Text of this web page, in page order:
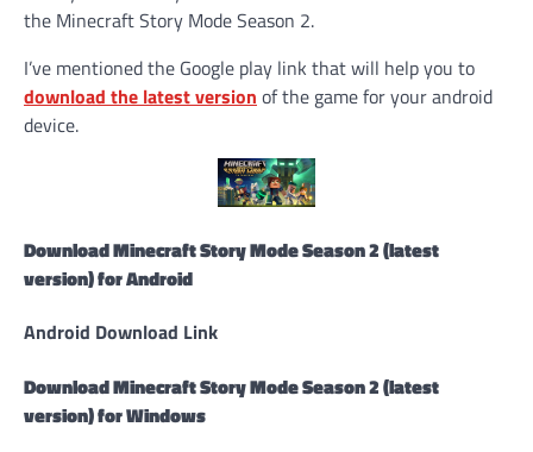
the Minecraft Story Mode Season 2.
I’ve mentioned the Google play link that will help you to
download the latest version of the game for your android
device.
Download Minecraft Story Mode Season 2 (latest
version) for Android
Android Download Link
Download Minecraft Story Mode Season 2 (latest
version) for Windows